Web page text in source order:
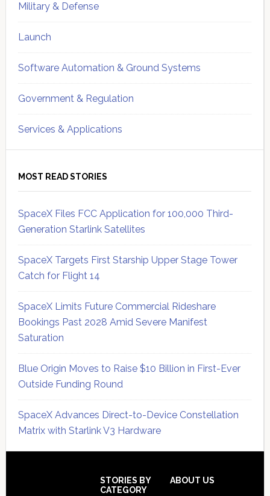
Military & Defense
Launch
Software Automation & Ground Systems
Government & Regulation
Services & Applications
MOST READ STORIES
SpaceX Files FCC Application for 100,000 Third-
Generation Starlink Satellites
SpaceX Targets First Starship Upper Stage Tower
Catch for Flight 14
SpaceX Limits Future Commercial Rideshare
Bookings Past 2028 Amid Severe Manifest
Saturation
Blue Origin Moves to Raise $10 Billion in First-Ever
Outside Funding Round
SpaceX Advances Direct-to-Device Constellation
Matrix with Starlink V3 Hardware
STORIES BY
CATEGORY
ABOUT US